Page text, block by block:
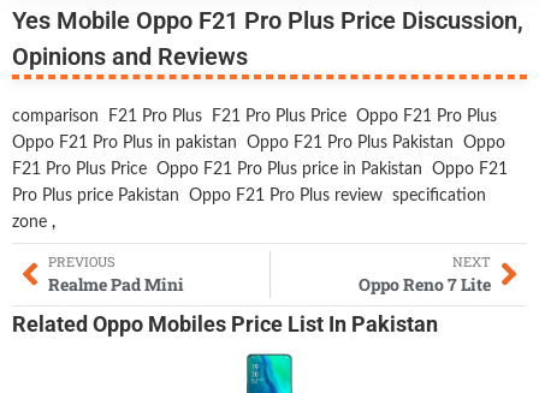
Yes Mobile Oppo F21 Pro Plus Price Discussion,
Opinions and Reviews
comparison F21 Pro Plus F21 Pro Plus Price Oppo F21 Pro Plus
Oppo F21 Pro Plus in pakistan
Oppo F21 Pro Plus Pakistan
Oppo
F21 Pro Plus Price Oppo F21 Pro Plus price in Pakistan
Oppo F21
Pro Plus price Pakistan
Oppo F21 Pro Plus review specification
zone ,
PREVIOUS
Realme Pad Mini
NEXT
Oppo Reno 7 Lite
Related Oppo Mobiles Price List In Pakistan